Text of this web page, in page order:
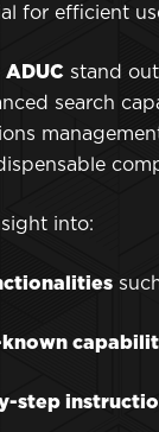
for efficient
ADUC stand
search
into:
known
step